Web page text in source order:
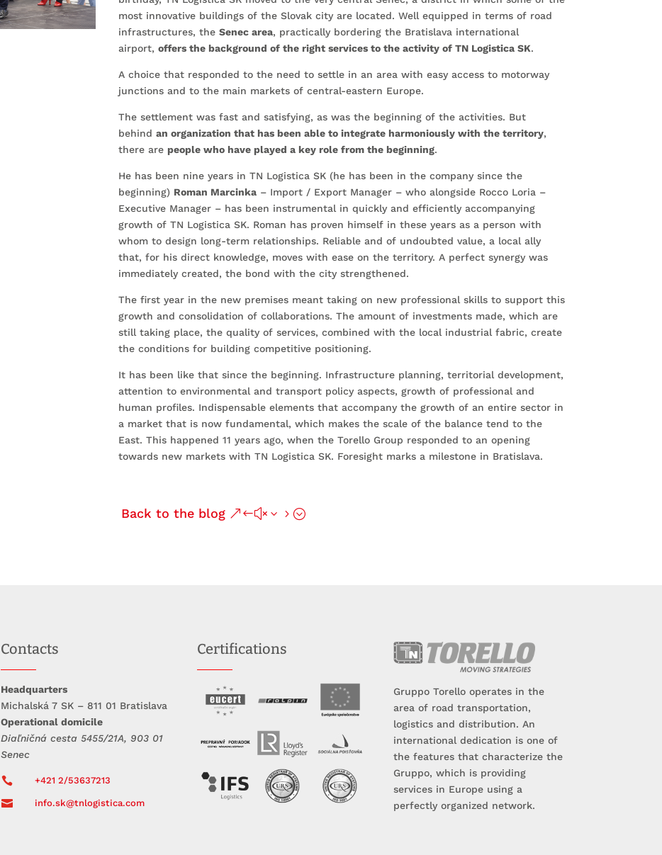
most innovative buildings of the Slovak city are located. Well equipped in terms of road
infrastructures, theSenec area, practically bordering the Bratislava international
airport,offers the background of the right services to the activity of TN Logistica SK.
A choice that responded to the need to settle in an area with easy access to motorway
junctions and to the main markets of central-eastern Europe.
The settlement was fast and satisfying, as was the beginning of the activities. But
behindan organization that has been able to integrate harmoniously with the territory,
there arepeople who have played a key role from the beginning.
He has been nine years in TN Logistica SK (he has been in the company since the
beginning) Roman Marcinka – Import / Export Manager – who alongside Rocco Loria –
Executive Manager – has been instrumental in quickly and efficiently accompanying
growth of TN Logistica SK. Roman has proven himself in these years as a person with
whom to design long-term relationships. Reliable and of undoubted value, a local ally
that, for his direct knowledge, moves with ease on the territory. A perfect synergy was
immediately created, the bond with the city strengthened.
The first year in the new premises meant taking on new professional skills to support this
growth and consolidation of collaborations. The amount of investments made, which are
still taking place, the quality of services, combined with the local industrial fabric, create
the conditions for building competitive positioning.
It has been like that since the beginning. Infrastructure planning, territorial development,
attention to environmental and transport policy aspects, growth of professional and
human profiles. Indispensable elements that accompany the growth of an entire sector in
a market that is now fundamental, which makes the scale of the balance tend to the
East. This happened 11 years ago, when the Torello Group responded to an opening
towards new markets with TN Logistica SK. Foresight marks a milestone in Bratislava.
Back to the blog
Contacts
Headquarters
Michalská 7 SK – 811 01 Bratislava
Operational domicile
Diaľničná cesta 5455/21A, 903 01
Senec
 +421 2/53637213
 info.sk@tnlogistica.com
Certifications
Gruppo Torello operates in the
area of road transportation,
logistics and distribution. An
international dedication is one of
the features that characterize the
Gruppo, which is providing
services in Europe using a
perfectly organized network.